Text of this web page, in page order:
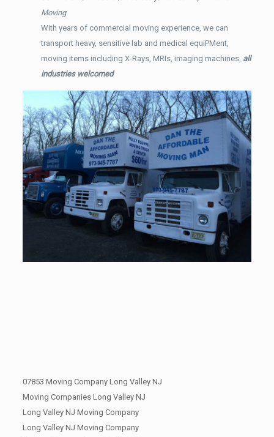
Moving
With years of commercial moving experience, we can
transport heavy, sensitive lab and medical equiPMent,
moving items including X-Rays, MRIs, imaging machines, all
industries welcomed
07853 Moving Company Long Valley NJ
Moving Companies Long Valley NJ
Long Valley NJ Moving Company
Long Valley NJ Moving Company